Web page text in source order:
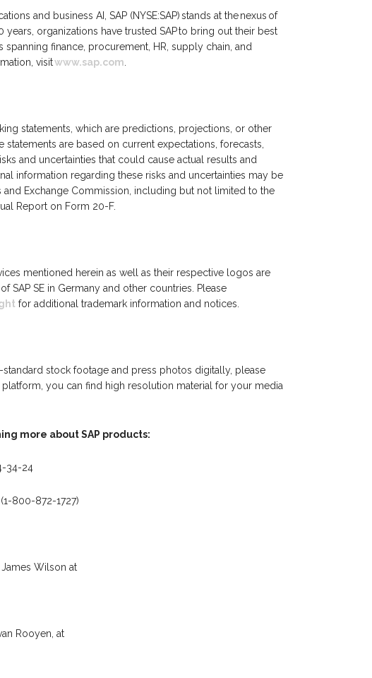
and business AI, SAP (NYSE:SAP) stands at the nexus of
organizations have trusted SAP to bring out their best
finance, procurement, HR, supply chain, and
visitwww.sap.com
statements, which are predictions, projections, or other
statements are based on current expectations, forecasts,
and uncertainties that could cause actual results and
information regarding these risks and uncertainties may be
Exchange Commission, including but not limited to the
Report on Form 20-F.
mentioned herein as well as their respective logos are
SAP SE in Germany and other countries. Please
for additional trademark information and notices.
stock footage and press photos digitally, please
platform, you can find high resolution material for your media
more about SAP products:
34-24
800-872-1727)
Wilson at
Rooyen, at